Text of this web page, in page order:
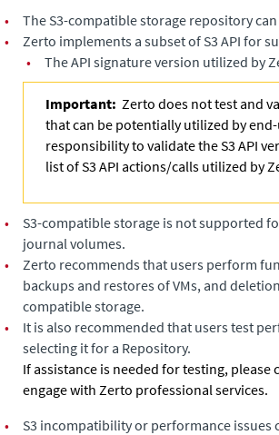
•
The S3-compatible storage repository
•
Zerto implements a subset of S3 API for
•
The API signature version utilized by
Important: Zerto does not test and
that can be potentially utilized by
responsibility to validate the S3 API
list of S3 API actions/calls utilized by
•
S3-compatible storage is not supported
journal volumes.
•
Zerto recommends that users perform
backups and restores of VMs, and
compatible storage.
•
It is also recommended that users test
selecting it for a Repository.
If assistance is needed for testing,
engage with Zerto professional services.
•
S3 incompatibility or performance